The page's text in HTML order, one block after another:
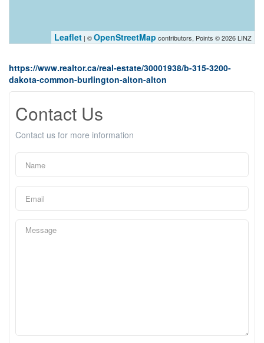
Leaflet | ©OpenStreetMap contributors, Points © 2026 LINZ
https://www.realtor.ca/real-estate/30001938/b-315-3200-
dakota-common-burlington-alton-alton
Contact Us
Contact us for more information